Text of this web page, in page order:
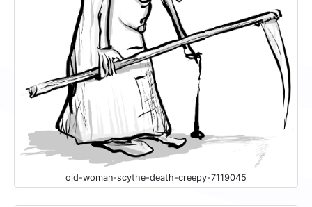
old-woman-scythe-death-creepy-7119045